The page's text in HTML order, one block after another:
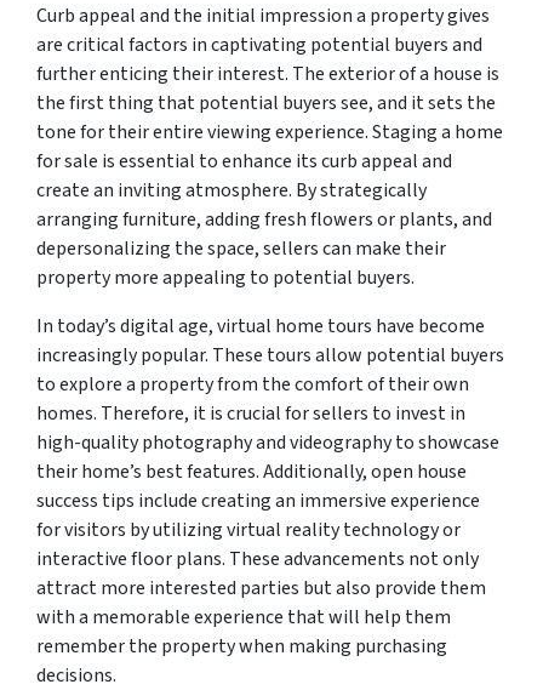
Curb appeal and the initial impression a property gives
are critical factors in captivating potential buyers and
further enticing their interest. The exterior of a house is
the first thing that potential buyers see, and it sets the
tone for their entire viewing experience. Staging a home
for sale is essential to enhance its curb appeal and
create an inviting atmosphere. By strategically
arranging furniture, adding fresh flowers or plants, and
depersonalizing the space, sellers can make their
property more appealing to potential buyers.
In today’s digital age, virtual home tours have become
increasingly popular. These tours allow potential buyers
to explore a property from the comfort of their own
homes. Therefore, it is crucial for sellers to invest in
high-quality photography and videography to showcase
their home’s best features. Additionally, open house
success tips include creating an immersive experience
for visitors by utilizing virtual reality technology or
interactive floor plans. These advancements not only
attract more interested parties but also provide them
with a memorable experience that will help them
remember the property when making purchasing
decisions.